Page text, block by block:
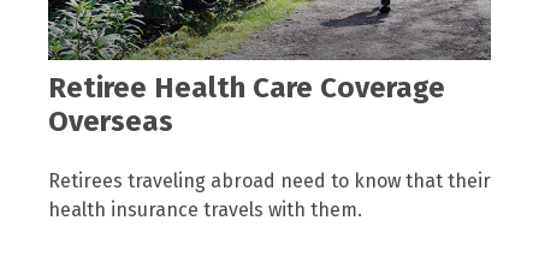
Retiree Health Care Coverage
Overseas
Retirees traveling abroad need to know that their
health insurance travels with them.